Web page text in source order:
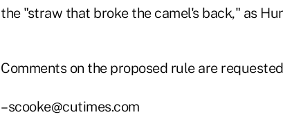
the "straw that broke the camel's back," as
Comments on the proposed rule are
–scooke@cutimes.com